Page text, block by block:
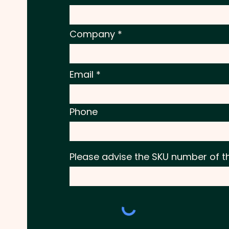
Company
Email
Phone
Please advise the SKU number of